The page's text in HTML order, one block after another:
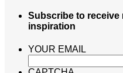
Subscribe to receive
inspiration
YOUR EMAIL